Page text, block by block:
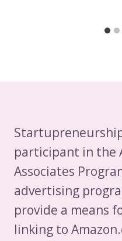
participant in the
Associates
advertising
provide a means
linking to